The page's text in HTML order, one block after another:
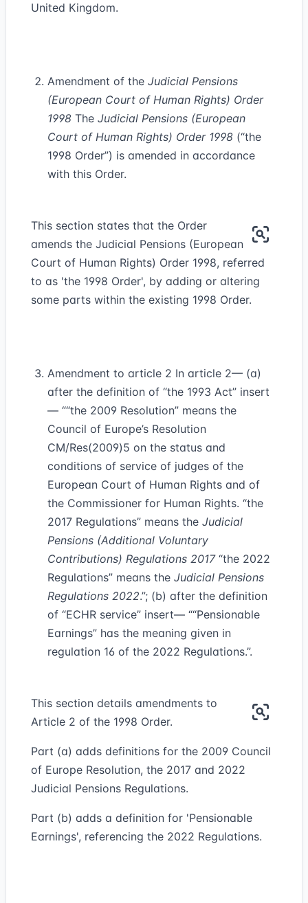
United Kingdom.
Amendment of the Judicial Pensions
(European Court of Human Rights) Order
1998 The Judicial Pensions (European
Court of Human Rights) Order 1998 (“the
1998 Order”) is amended in accordance
with this Order.
This section states that the Order
amends the Judicial Pensions (European
Court of Human Rights) Order 1998, referred
to as 'the 1998 Order', by adding or altering
some parts within the existing 1998 Order.
Amendment to article 2 In article 2— (a)
after the definition of “the 1993 Act” insert
— ““the 2009 Resolution” means the
Council of Europe’s Resolution
CM/Res(2009)5 on the status and
conditions of service of judges of the
European Court of Human Rights and of
the Commissioner for Human Rights. “the
2017 Regulations” means the Judicial
Pensions (Additional Voluntary
Contributions) Regulations 2017“the 2022
Regulations” means the Judicial Pensions
Regulations 2022.”; (b) after the definition
of “ECHR service” insert— ““Pensionable
Earnings” has the meaning given in
regulation 16 of the 2022 Regulations.”.
This section details amendments to
Article 2 of the 1998 Order.
Part (a) adds definitions for the 2009 Council
of Europe Resolution, the 2017 and 2022
Judicial Pensions Regulations.
Part (b) adds a definition for 'Pensionable
Earnings', referencing the 2022 Regulations.